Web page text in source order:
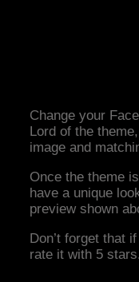
Change your
Lord of the
image and
Once the theme
have a unique
preview shown
Don’t forget that
rate it with 5 stars.